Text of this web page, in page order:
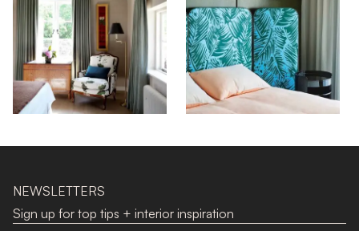
NEWSLETTERS
Sign up for top tips + interior inspiration